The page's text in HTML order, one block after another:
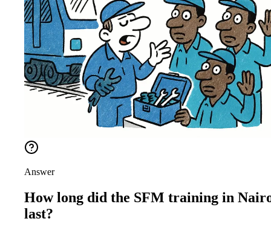
Answer
How long did the SFM training in
last?